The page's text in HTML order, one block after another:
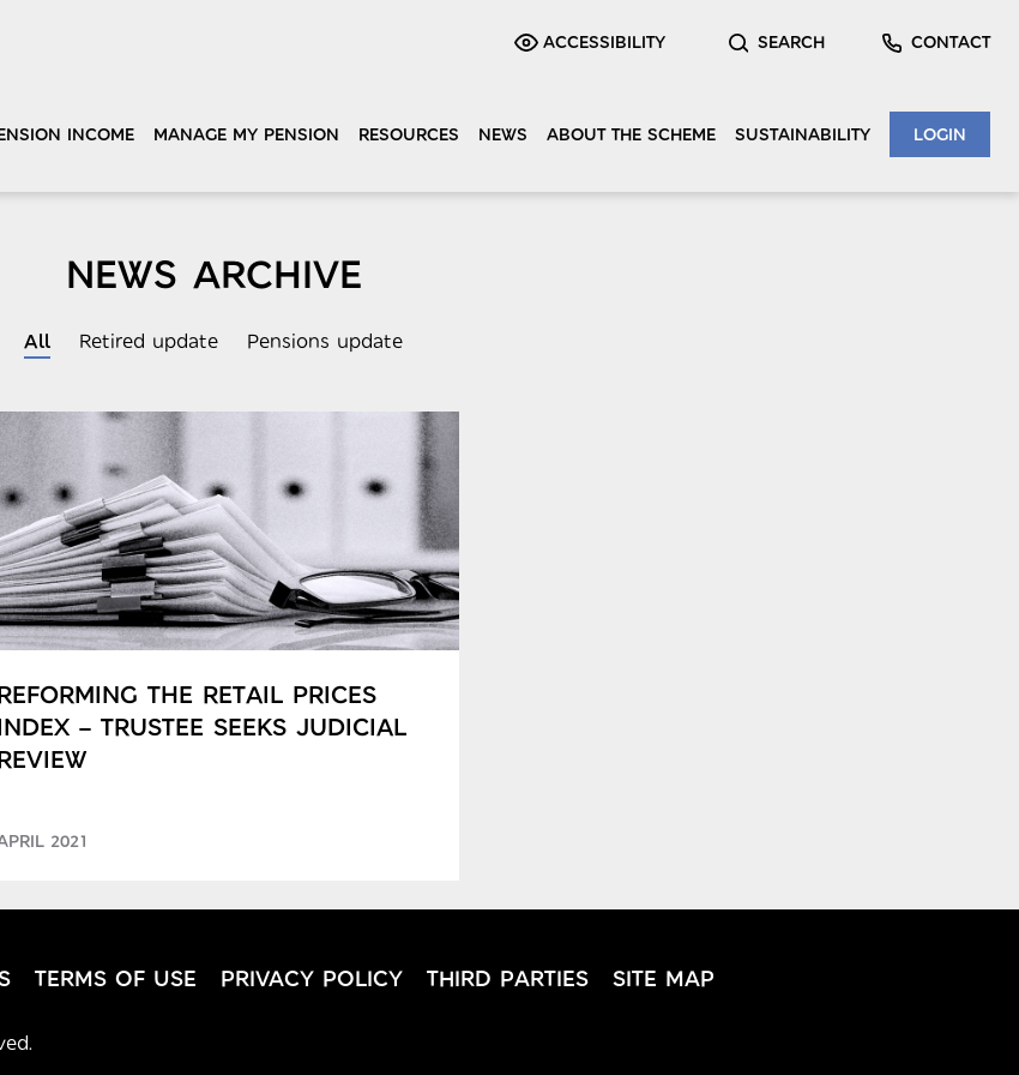
ACCESSIBILITY SEARCH CONTACT
INCOME MANAGE MY PENSION RESOURCES NEWS ABOUT THE SCHEME SUSTAINABILITY LOGIN
NEWS ARCHIVE
All Retired update Pensions update
THE RETAIL PRICES
– TRUSTEE SEEKS JUDICIAL
2021
TERMS OF USE PRIVACY POLICY THIRD PARTIES SITE MAP